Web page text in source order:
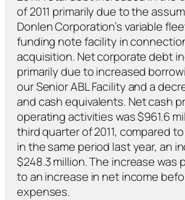
of 2011 primarily due to the
Donlen Corporation’s variable
funding note facility in
acquisition. Net corporate debt
primarily due to increased
our Senior ABL Facility and a
and cash equivalents. Net cash
operating activities was $961.6
third quarter of 2011, compared to
in the same period last year, an
$248.3 million. The increase was
to an increase in net income
expenses.